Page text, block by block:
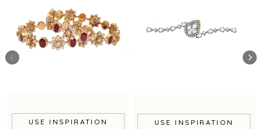
USE INSPIRATION USE INSPIRATION